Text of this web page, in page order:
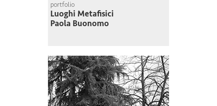
portfolio
Luoghi Metafisici
Paola Buonomo